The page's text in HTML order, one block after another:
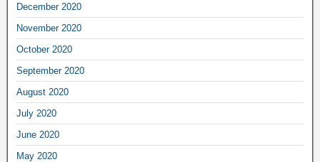
December 2020
November 2020
October 2020
September 2020
August 2020
July 2020
June 2020
May 2020